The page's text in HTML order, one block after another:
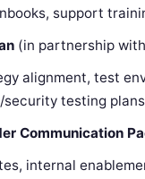
support
(in partnership with
alignment, test
testing plans
Communication
internal